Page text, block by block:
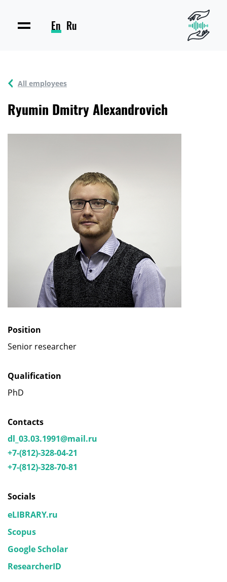
En Ru
All employees
Ryumin Dmitry Alexandrovich
Position
Senior researcher
Qualification
PhD
Contacts
dl_03.03.1991@mail.ru
+7-(812)-328-04-21
+7-(812)-328-70-81
Socials
eLIBRARY.ru
Scopus
Google Scholar
ResearcherID